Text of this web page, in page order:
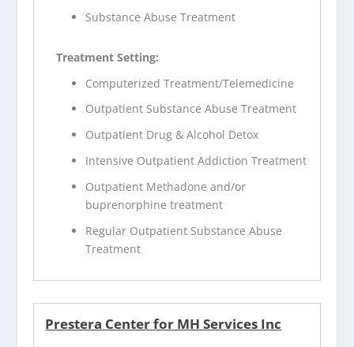
Substance Abuse Treatment
Treatment Setting:
Computerized Treatment/Telemedicine
Outpatient Substance Abuse Treatment
Outpatient Drug & Alcohol Detox
Intensive Outpatient Addiction Treatment
Outpatient Methadone and/or
buprenorphine treatment
Regular Outpatient Substance Abuse
Treatment
Prestera Center for MH Services Inc